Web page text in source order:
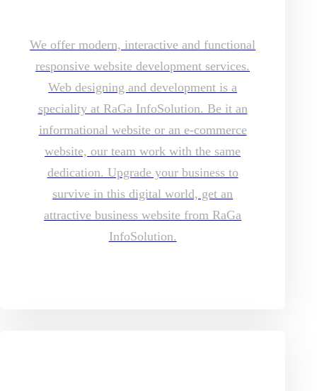
We offer modern, interactive and functional
responsive website development services.
Web designing and development is a
speciality at RaGa InfoSolution. Be it an
informational website or an e-commerce
website, our team work with the same
dedication. Upgrade your business to
survive in this digital world, get an
attractive business website from RaGa
InfoSolution.